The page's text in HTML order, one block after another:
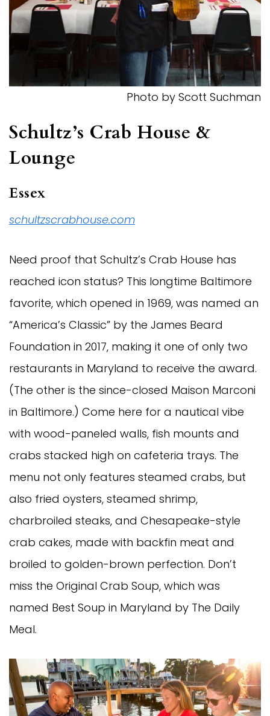
Photo by Scott Suchman
Schultz’s Crab House &
Lounge
Essex
schultzscrabhouse.com
Need proof that Schultz’s Crab House has
reached icon status? This longtime Baltimore
favorite, which opened in 1969, was named an
“America’s Classic” by the James Beard
Foundation in 2017, making it one of only two
restaurants in Maryland to receive the award.
(The other is the since-closed Maison Marconi
in Baltimore.) Come here for a nautical vibe
with wood-paneled walls, fish mounts and
crabs stacked high on cafeteria trays. The
menu not only features steamed crabs, but
also fried oysters, steamed shrimp,
charbroiled steaks, and Chesapeake-style
crab cakes, made with backfin meat and
broiled to golden-brown perfection. Don’t
miss the Original Crab Soup, which was
named Best Soup in Maryland by The Daily
Meal.